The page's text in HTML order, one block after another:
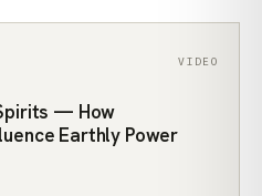
VIDEO
— How
Earthly Power